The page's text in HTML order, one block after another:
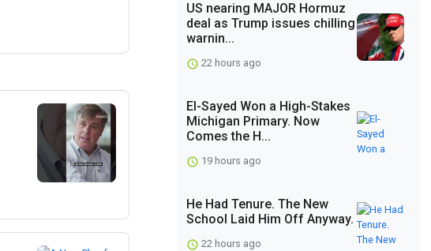
US nearing MAJOR Hormuz
deal as Trump issues chilling
warnin...
22 hours ago
El-Sayed Won a High-Stakes
Michigan Primary. Now
Comes the H...
19 hours ago
He Had Tenure. The New
School Laid Him Off Anyway.
22 hours ago